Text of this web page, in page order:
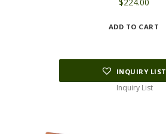
ADD TO CART
INQUIRY LIST
Inquiry List